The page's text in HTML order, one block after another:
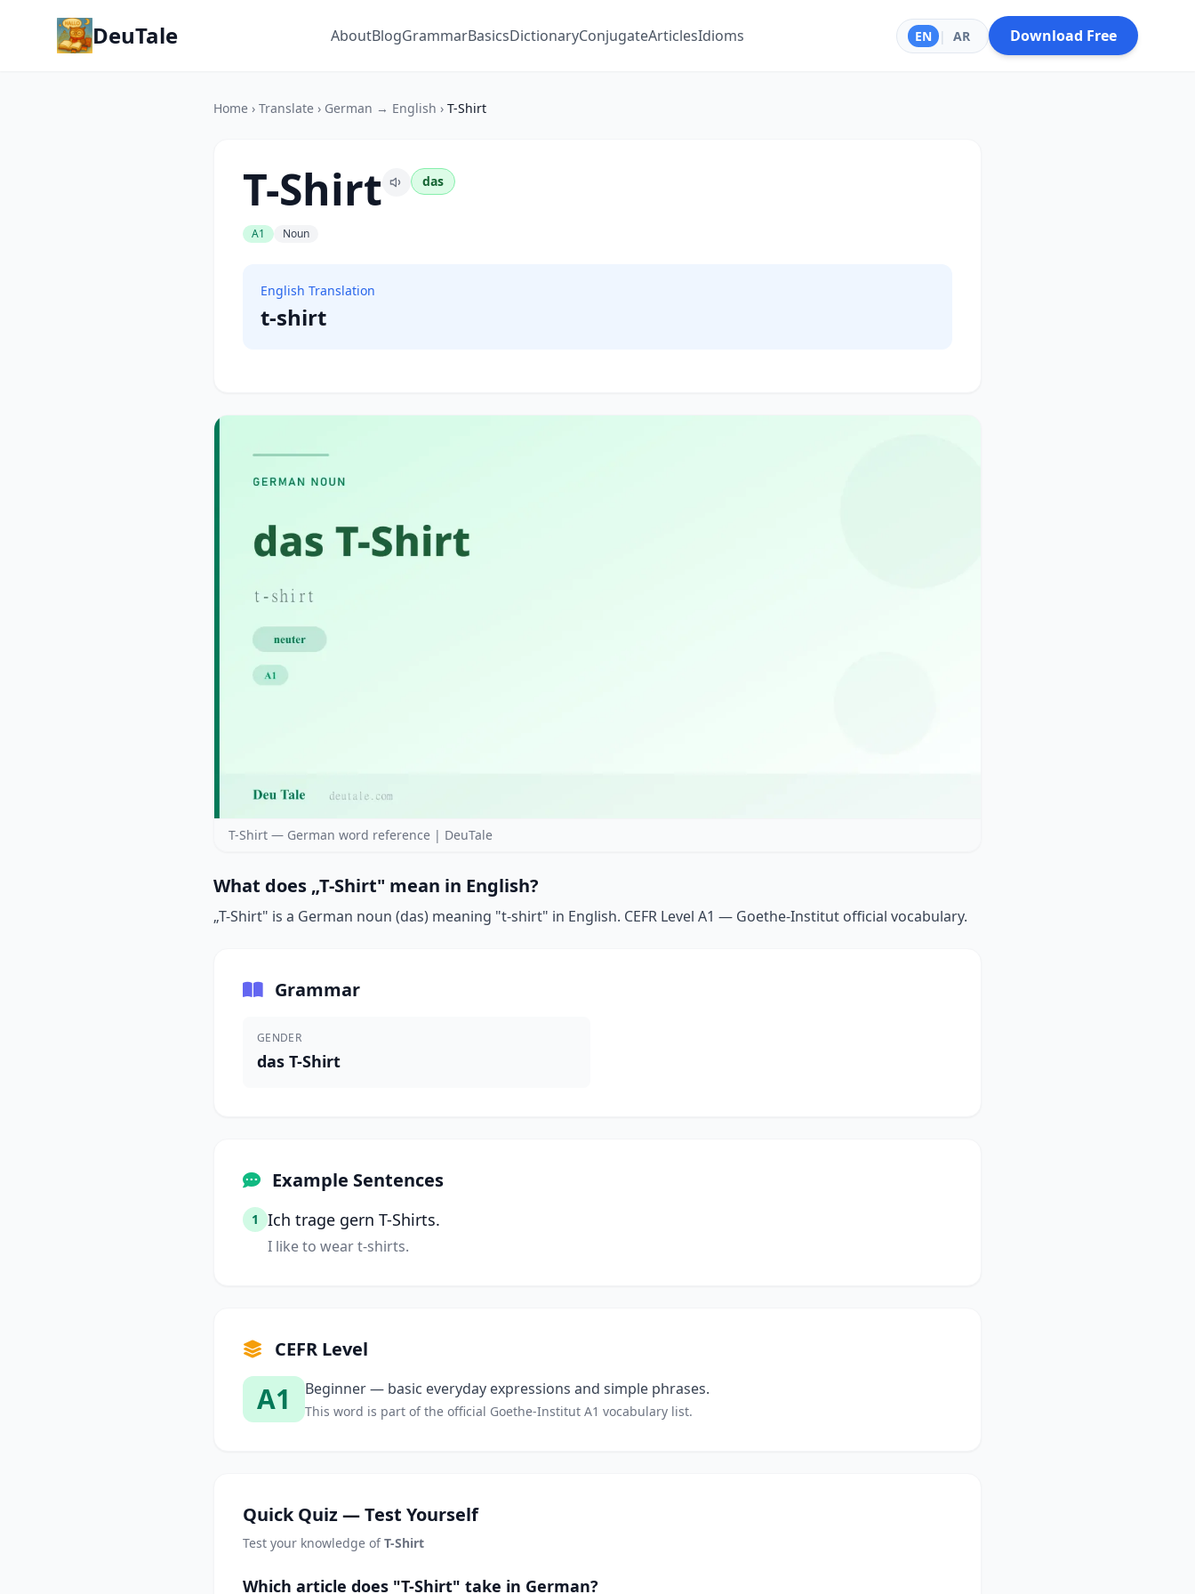
DeuTale AboutBlogGrammarBasicsDictionaryConjugateArticlesIdioms EN | AR Download Free
Home › Translate › German → English › T-Shirt
T-Shirt das
A1 Noun
English Translation
t-shirt
T-Shirt — German word reference | DeuTale
What does „T-Shirt" mean in English?
„T-Shirt" is a German noun (das) meaning "t-shirt" in English. CEFR Level A1 — Goethe-Institut official vocabulary.
Grammar
GENDER
das T-Shirt
Example Sentences
1 Ich trage gern T-Shirts.
I like to wear t-shirts.
CEFR Level
A1 Beginner — basic everyday expressions and simple phrases.
This word is part of the official Goethe-Institut A1 vocabulary list.
Quick Quiz — Test Yourself
Test your knowledge ofT-Shirt
Which article does "T-Shirt" take in German?